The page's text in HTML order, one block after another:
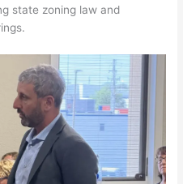
state zoning law and